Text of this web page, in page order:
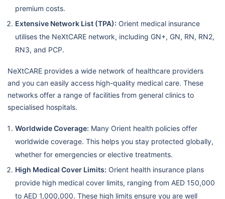
premium costs.
Extensive Network List (TPA): Orient medical insurance
utilises the NeXtCARE network, including GN+, GN, RN, RN2,
RN3, and PCP.
NeXtCARE provides a wide network of healthcare providers
and you can easily access high-quality medical care. These
networks offer a range of facilities from general clinics to
specialised hospitals.
Worldwide Coverage: Many Orient health policies offer
worldwide coverage. This helps you stay protected globally,
whether for emergencies or elective treatments.
High Medical Cover Limits: Orient health insurance plans
provide high medical cover limits, ranging from AED 150,000
to AED 1,000,000. These high limits ensure you are well